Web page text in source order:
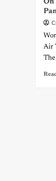
On
Air